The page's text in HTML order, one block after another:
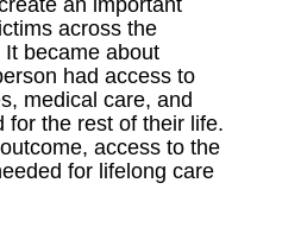
an important
across the
It became about
had access to
medical care, and
for the rest of their life.
access to the
for lifelong care